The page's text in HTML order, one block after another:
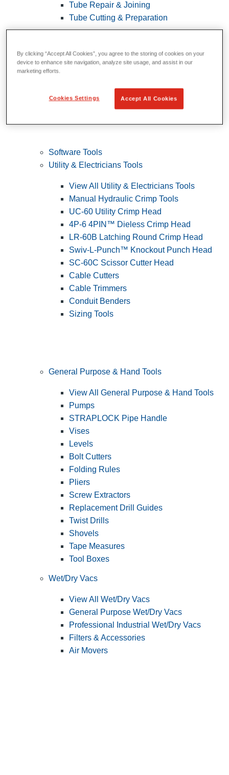
Tube Repair & Joining
Tube Cutting & Preparation
Software Tools
Utility & Electricians Tools
View All Utility & Electricians Tools
Manual Hydraulic Crimp Tools
UC-60 Utility Crimp Head
4P-6 4PIN™ Dieless Crimp Head
LR-60B Latching Round Crimp Head
Swiv-L-Punch™ Knockout Punch Head
SC-60C Scissor Cutter Head
Cable Cutters
Cable Trimmers
Conduit Benders
Sizing Tools
General Purpose & Hand Tools
View All General Purpose & Hand Tools
Pumps
STRAPLOCK Pipe Handle
Vises
Levels
Bolt Cutters
Folding Rules
Pliers
Screw Extractors
Replacement Drill Guides
Twist Drills
Shovels
Tape Measures
Tool Boxes
Wet/Dry Vacs
View All Wet/Dry Vacs
General Purpose Wet/Dry Vacs
Professional Industrial Wet/Dry Vacs
Filters & Accessories
Air Movers
By clicking “Accept All Cookies”, you agree to the storing of cookies on your
device to enhance site navigation, analyze site usage, and assist in our
marketing efforts.
Cookies Settings Accept All Cookies